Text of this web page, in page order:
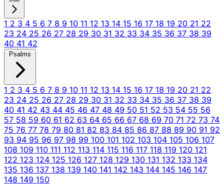
1 2 3 4 5 6 7 8 9 10 11 12 13 14 15 16 17 18 19 20 21 22
23 24 25 26 27 28 29 30 31 32 33 34 35 36 37 38 39
40 41 42
Psalms
1 2 3 4 5 6 7 8 9 10 11 12 13 14 15 16 17 18 19 20 21 22
23 24 25 26 27 28 29 30 31 32 33 34 35 36 37 38 39
40 41 42 43 44 45 46 47 48 49 50 51 52 53 54 55 56
57 58 59 60 61 62 63 64 65 66 67 68 69 70 71 72 73 74
75 76 77 78 79 80 81 82 83 84 85 86 87 88 89 90 91 92
93 94 95 96 97 98 99 100 101 102 103 104 105 106 107
108 109 110 111 112 113 114 115 116 117 118 119 120 121
122 123 124 125 126 127 128 129 130 131 132 133 134
135 136 137 138 139 140 141 142 143 144 145 146 147
148 149 150